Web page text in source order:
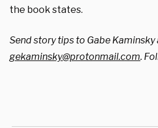
the book states.
Send story tips to Gabe Kaminsky
gekaminsky@protonmail.com.